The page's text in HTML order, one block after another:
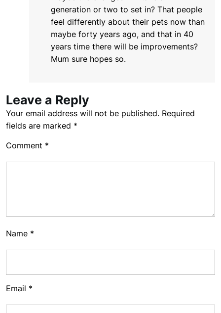
generation or two to set in? That people
feel differently about their pets now than
maybe forty years ago, and that in 40
years time there will be improvements?
Mum sure hopes so.
Leave a Reply
Your email address will not be published. Required
fields are marked *
Comment *
Name *
Email *